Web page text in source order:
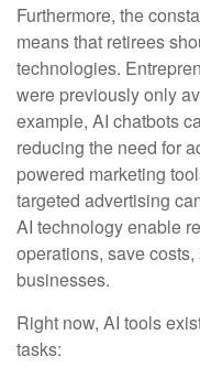
Furthermore, the
means that retirees
technologies.
were previously only
example, AI chatbots
reducing the need for
powered marketing
targeted advertising
AI technology enable
operations, save
businesses.
Right now, AI tools
tasks: